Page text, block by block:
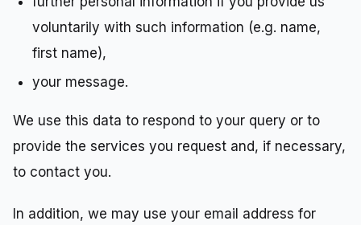
voluntarily with such information (e.g. name,
first name),
your message.
We use this data to respond to your query or to
provide the services you request and, if necessary,
to contact you.
In addition, we may use your email address for